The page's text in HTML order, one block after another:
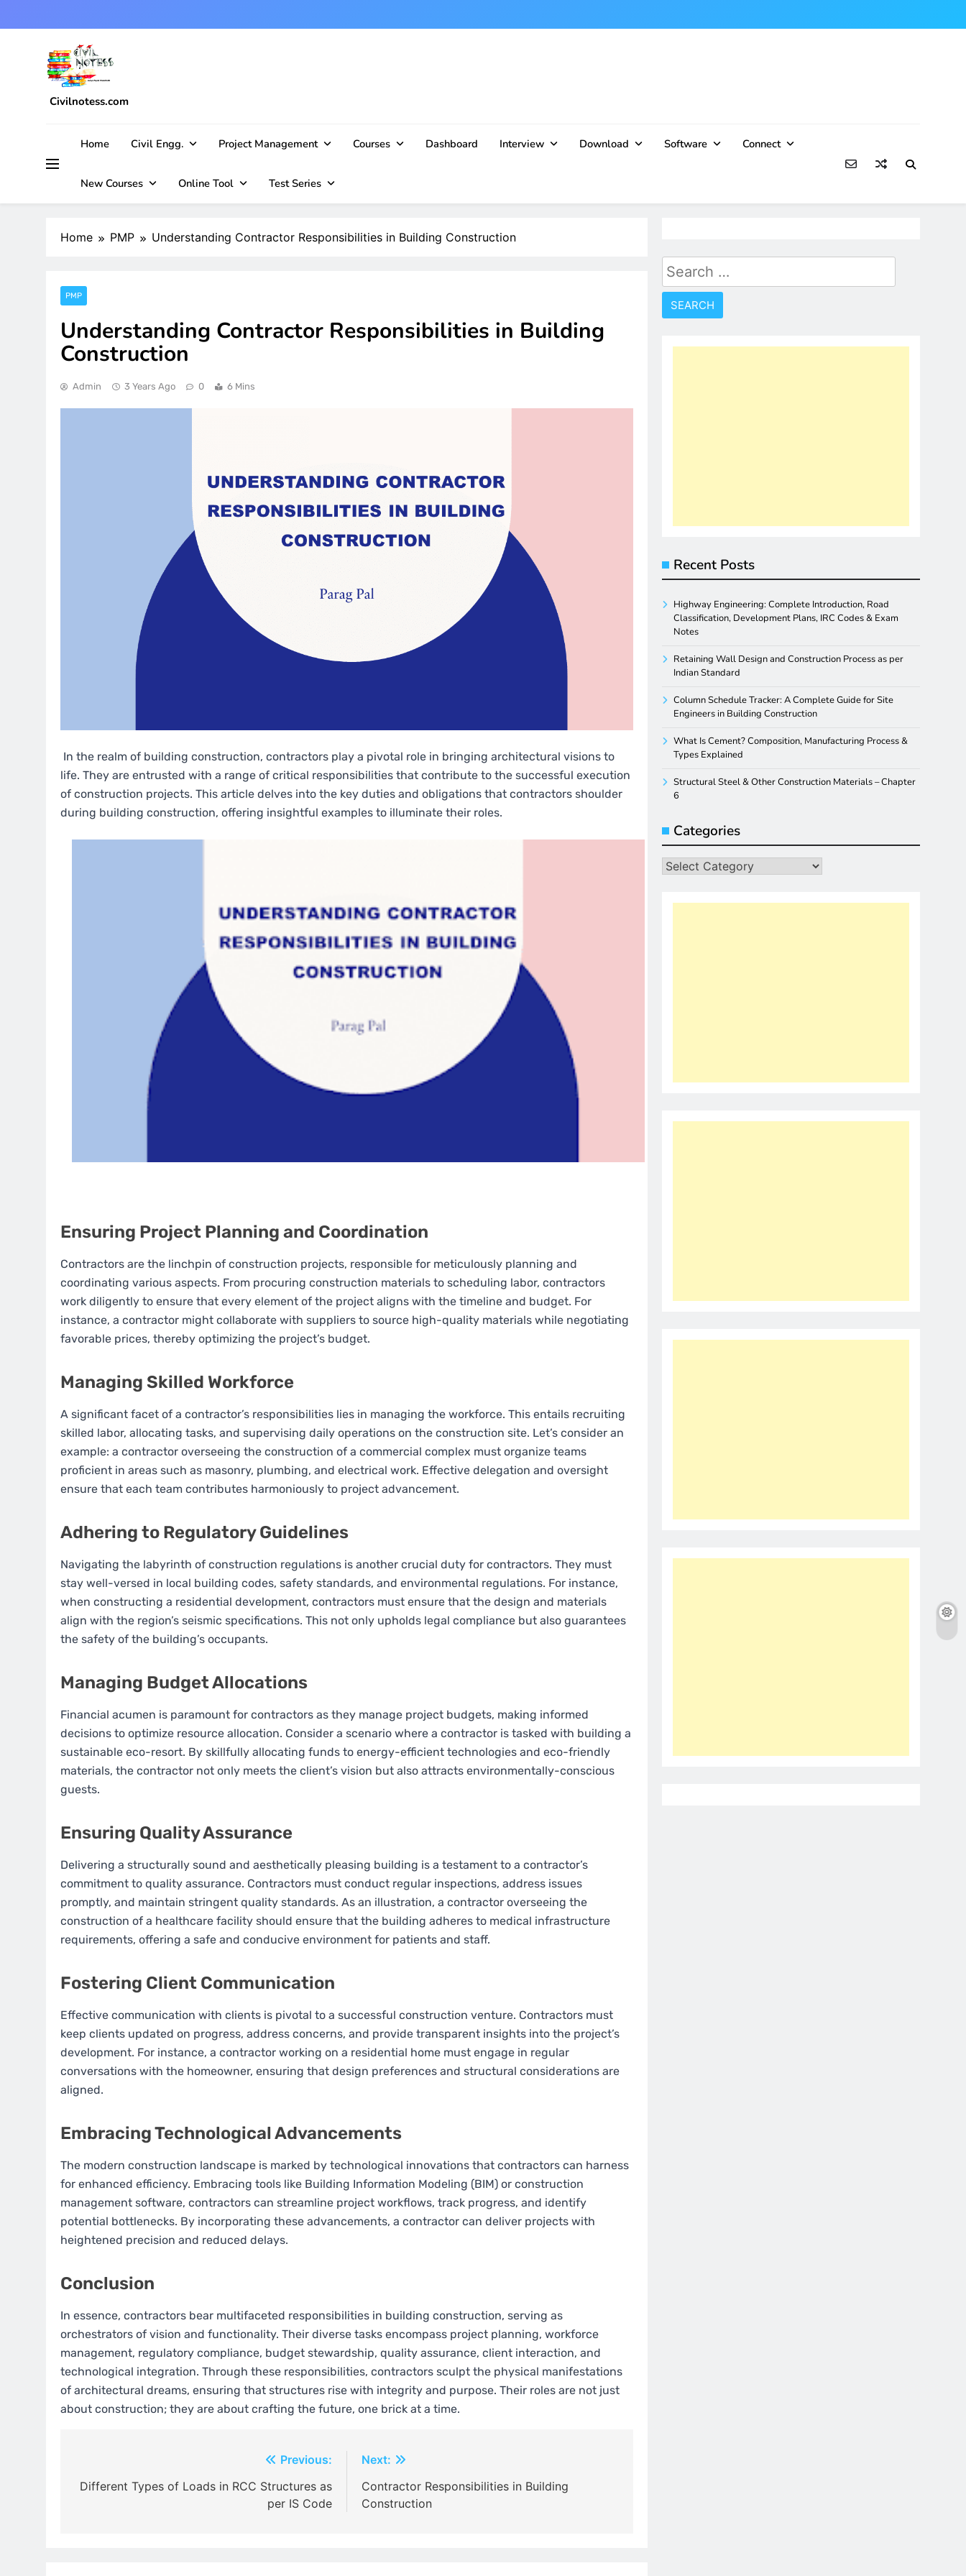
to
Civilnotess.com
Home
Civil Engg. Project Management Courses Dashboard Interview Download Software Connect
New Courses Online Tool Test Series
Home PMP Understanding Contractor Responsibilities in Building Construction
PMP
Understanding Contractor Responsibilities in Building
Construction
Admin 3 Years Ago 0 6 Mins
In the realm of building construction, contractors play a pivotal role in bringing architectural visions to
life. They are entrusted with a range of critical responsibilities that contribute to the successful execution
of construction projects. This article delves into the key duties and obligations that contractors shoulder
during building construction, offering insightful examples to illuminate their roles.
Ensuring Project Planning and Coordination
Contractors are the linchpin of construction projects, responsible for meticulously planning and
coordinating various aspects. From procuring construction materials to scheduling labor, contractors
work diligently to ensure that every element of the project aligns with the timeline and budget. For
instance, a contractor might collaborate with suppliers to source high-quality materials while negotiating
favorable prices, thereby optimizing the project’s budget.
Managing Skilled Workforce
A significant facet of a contractor’s responsibilities lies in managing the workforce. This entails recruiting
skilled labor, allocating tasks, and supervising daily operations on the construction site. Let’s consider an
example: a contractor overseeing the construction of a commercial complex must organize teams
proficient in areas such as masonry, plumbing, and electrical work. Effective delegation and oversight
ensure that each team contributes harmoniously to project advancement.
Adhering to Regulatory Guidelines
Navigating the labyrinth of construction regulations is another crucial duty for contractors. They must
stay well-versed in local building codes, safety standards, and environmental regulations. For instance,
when constructing a residential development, contractors must ensure that the design and materials
align with the region’s seismic specifications. This not only upholds legal compliance but also guarantees
the safety of the building’s occupants.
Managing Budget Allocations
Financial acumen is paramount for contractors as they manage project budgets, making informed
decisions to optimize resource allocation. Consider a scenario where a contractor is tasked with building a
sustainable eco-resort. By skillfully allocating funds to energy-efficient technologies and eco-friendly
materials, the contractor not only meets the client’s vision but also attracts environmentally-conscious
guests.
Ensuring Quality Assurance
Delivering a structurally sound and aesthetically pleasing building is a testament to a contractor’s
commitment to quality assurance. Contractors must conduct regular inspections, address issues
promptly, and maintain stringent quality standards. As an illustration, a contractor overseeing the
construction of a healthcare facility should ensure that the building adheres to medical infrastructure
requirements, offering a safe and conducive environment for patients and staff.
Fostering Client Communication
Effective communication with clients is pivotal to a successful construction venture. Contractors must
keep clients updated on progress, address concerns, and provide transparent insights into the project’s
development. For instance, a contractor working on a residential home must engage in regular
conversations with the homeowner, ensuring that design preferences and structural considerations are
aligned.
Embracing Technological Advancements
The modern construction landscape is marked by technological innovations that contractors can harness
for enhanced efficiency. Embracing tools like Building Information Modeling (BIM) or construction
management software, contractors can streamline project workflows, track progress, and identify
potential bottlenecks. By incorporating these advancements, a contractor can deliver projects with
heightened precision and reduced delays.
Conclusion
In essence, contractors bear multifaceted responsibilities in building construction, serving as
orchestrators of vision and functionality. Their diverse tasks encompass project planning, workforce
management, regulatory compliance, budget stewardship, quality assurance, client interaction, and
technological integration. Through these responsibilities, contractors sculpt the physical manifestations
of architectural dreams, ensuring that structures rise with integrity and purpose. Their roles are not just
about construction; they are about crafting the future, one brick at a time.
navigation
Previous:
Different Types of Loads in RCC Structures as
per IS Code
Next:
Contractor Responsibilities in Building
Construction
Search
for:
Recent Posts
Highway Engineering: Complete Introduction, Road
Classification, Development Plans, IRC Codes & Exam
Notes
Retaining Wall Design and Construction Process as per
Indian Standard
Column Schedule Tracker: A Complete Guide for Site
Engineers in Building Construction
What Is Cement? Composition, Manufacturing Process &
Types Explained
Structural Steel & Other Construction Materials – Chapter
6
Categories
Categories